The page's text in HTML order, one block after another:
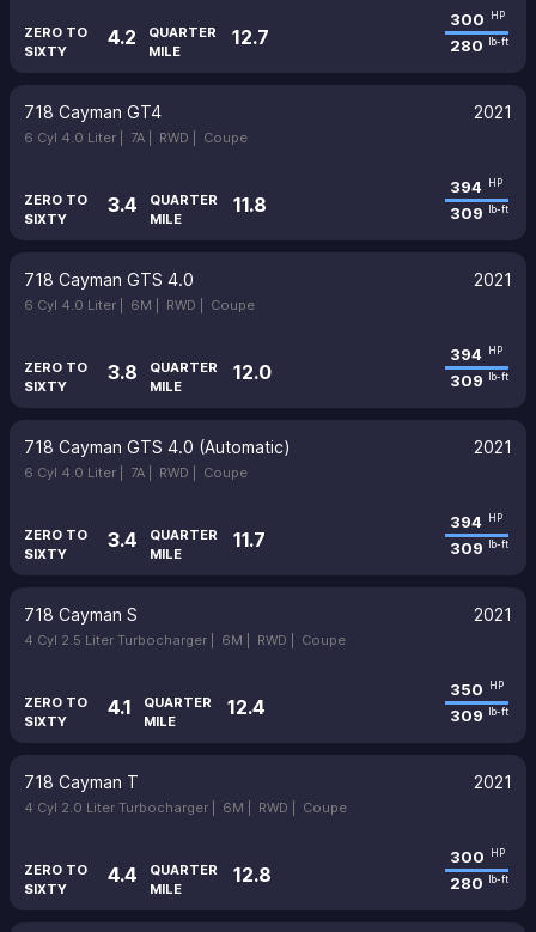
ZERO TO
SIXTY
4.2
QUARTER
MILE
12.7
300 HP
280 lb-ft
718 Cayman GT4 2021
6 Cyl 4.0 Liter | 7A | RWD | Coupe
ZERO TO
SIXTY
3.4
QUARTER
MILE
11.8
394 HP
309 lb-ft
718 Cayman GTS 4.0 2021
6 Cyl 4.0 Liter | 6M | RWD | Coupe
ZERO TO
SIXTY
3.8
QUARTER
MILE
12.0
394 HP
309 lb-ft
718 Cayman GTS 4.0 (Automatic) 2021
6 Cyl 4.0 Liter | 7A | RWD | Coupe
ZERO TO
SIXTY
3.4
QUARTER
MILE
11.7
394 HP
309 lb-ft
718 Cayman S 2021
4 Cyl 2.5 Liter Turbocharger | 6M | RWD | Coupe
ZERO TO
SIXTY
4.1
QUARTER
MILE
12.4
350 HP
309 lb-ft
718 Cayman T 2021
4 Cyl 2.0 Liter Turbocharger | 6M | RWD | Coupe
ZERO TO
SIXTY
4.4
QUARTER
MILE
12.8
300 HP
280 lb-ft